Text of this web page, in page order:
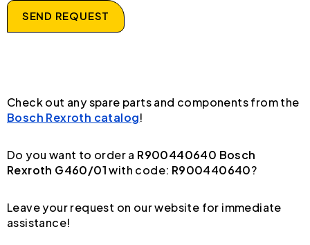
SEND REQUEST
Check out any spare parts and components from the
Bosch Rexroth catalog!
Do you want to order a R900440640 Bosch
Rexroth G460/01with code: R900440640?
Leave your request on our website for immediate
assistance!